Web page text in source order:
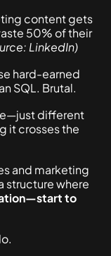
content gets
50% of their
LinkedIn)
hard-earned
SQL. Brutal.
different
it crosses the
and marketing
structure where
to